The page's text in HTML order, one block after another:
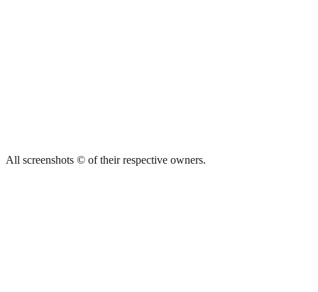
All screenshots © of their respective owners.